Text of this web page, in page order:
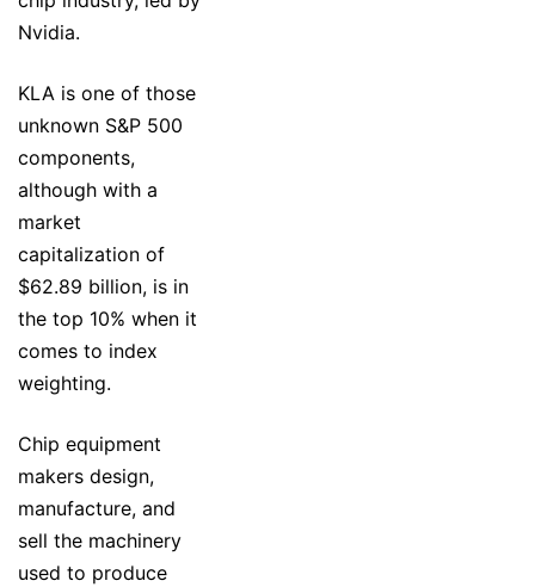
Nvidia.
KLA is one of those
unknown S&P 500
components,
although with a
market
capitalization of
$62.89 billion, is in
the top 10% when it
comes to index
weighting.
Chip equipment
makers design,
manufacture, and
sell the machinery
used to produce